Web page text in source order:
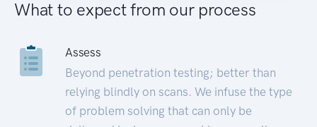
What to expect from our process
Assess
Beyond penetration testing; better than
relying blindly on scans. We infuse the type
of problem solving that can only be